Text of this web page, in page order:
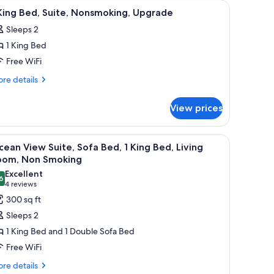
a desk with a lamp, and a door leading to another room.
A hotel room with a bed, two bedside
10 Bed, Suite, Nonsmoking, Upgrade
Sleeps 2
1 King Bed
Free WiFi
details
View prices
and a wall-mounted light fixture.A hotel room with a large bed, bedside
9
View Suite, Sofa Bed, 1 King Bed, Living
Non Smoking
out of 10
Excellent
4 reviews
(4
reviews)
300 sq ft
Sleeps 2
1 King Bed and 1 Double Sofa Bed
Free WiFi
details